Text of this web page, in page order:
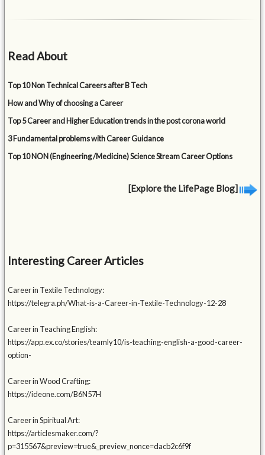
Read About
Top 10 Non Technical Careers after B Tech
How and Why of choosing a Career
Top 5 Career and Higher Education trends in the post corona world
3 Fundamental problems with Career Guidance
Top 10 NON (Engineering /Medicine) Science Stream Career Options
[Explore the LifePage Blog]
Interesting Career Articles
Career in Textile Technology:
https://telegra.ph/What-is-a-Career-in-Textile-Technology-12-28
Career in Teaching English:
https://app.ex.co/stories/teamly10/is-teaching-english-a-good-career-
option-
Career in Wood Crafting:
https://ideone.com/B6N57H
Career in Spiritual Art:
https://articlesmaker.com/?
p=315567&preview=true&_preview_nonce=dacb2c6f9f